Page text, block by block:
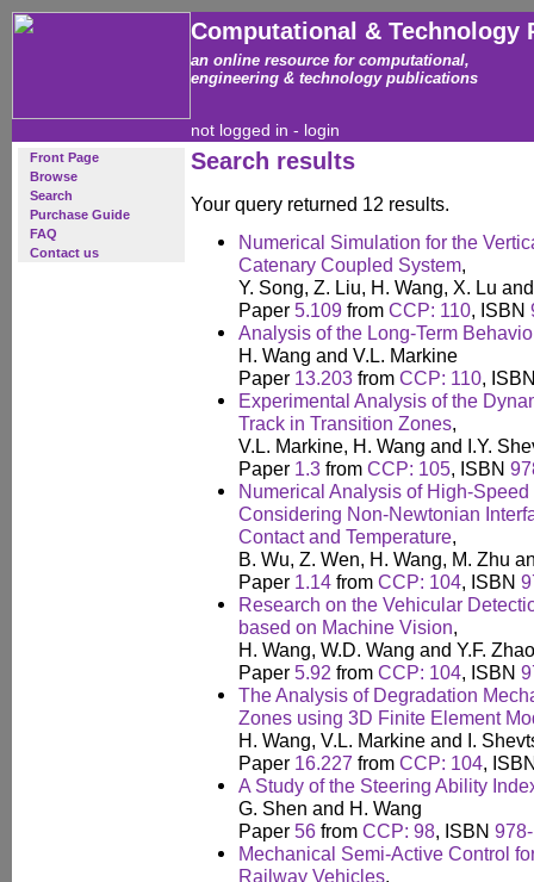
Computational & Technology
an online resource for computational,
engineering & technology publications
not logged in - login
Front Page
Browse
Search
Purchase Guide
FAQ
Contact us
Search results
Your query returned 12 results.
Numerical Simulation for the
Catenary Coupled System,
Y. Song, Z. Liu, H. Wang, X. Lu
Paper 5.109 from CCP: 110, ISBN
Analysis of the Long-Term
H. Wang and V.L. Markine
Paper 13.203 from CCP: 110,
Experimental Analysis of the
Track in Transition Zones,
V.L. Markine, H. Wang and I.Y.
Paper 1.3 from CCP: 105, ISBN
Numerical Analysis of High-
Considering Non-Newtonian
Contact and Temperature,
B. Wu, Z. Wen, H. Wang, M. Zhu
Paper 1.14 from CCP: 104, ISBN
Research on the Vehicular
based on Machine Vision,
H. Wang, W.D. Wang and Y.F. Zhao
Paper 5.92 from CCP: 104, ISBN
The Analysis of Degradation
Zones using 3D Finite Element
H. Wang, V.L. Markine and I.
Paper 16.227 from CCP: 104,
A Study of the Steering Ability
G. Shen and H. Wang
Paper 56 from CCP: 98, ISBN
Mechanical Semi-Active Control
Railway Vehicles,